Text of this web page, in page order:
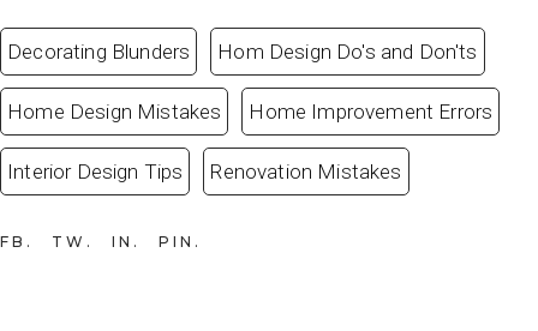
Decorating Blunders Hom Design Do's and Don'ts
Home Design Mistakes Home Improvement Errors
Interior Design Tips Renovation Mistakes
FB TW IN PIN